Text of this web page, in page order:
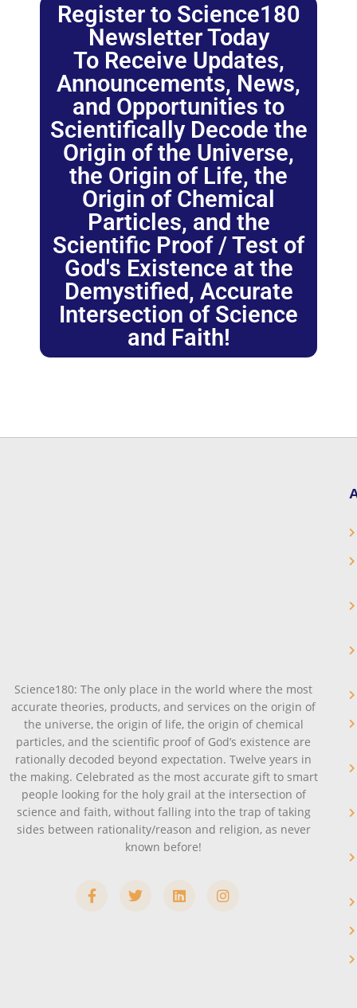
Register to Science180
Newsletter Today
To Receive Updates,
Announcements, News,
and Opportunities to
Scientifically Decode the
Origin of the Universe,
the Origin of Life, the
Origin of Chemical
Particles, and the
Scientific Proof / Test of
God's Existence at the
Demystified, Accurate
Intersection of Science
and Faith!
Science180: The only place in the world where the most
accurate theories, products, and services on the origin of
the universe, the origin of life, the origin of chemical
particles, and the scientific proof of God’s existence are
rationally decoded beyond expectation. Twelve years in
the making. Celebrated as the most accurate gift to smart
people looking for the holy grail at the intersection of
science and faith, without falling into the trap of taking
sides between rationality/reason and religion, as never
known before!